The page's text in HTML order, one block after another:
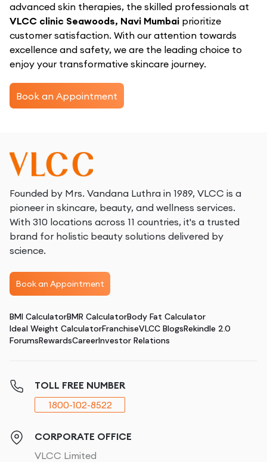
advanced skin therapies, the skilled professionals at
VLCC clinic Seawoods, Navi Mumbai prioritize
customer satisfaction. With our attention towards
excellence and safety, we are the leading choice to
enjoy your transformative skincare journey.
Book an Appointment
Founded by Mrs. Vandana Luthra in 1989, VLCC is a
pioneer in skincare, beauty, and wellness services.
With 310 locations across 11 countries, it's a trusted
brand for holistic beauty solutions delivered by
science.
Book an Appointment
BMI CalculatorBMR CalculatorBody Fat Calculator
Ideal Weight CalculatorFranchiseVLCC BlogsRekindle 2.0
ForumsRewardsCareerInvestor Relations
TOLL FREE NUMBER
1800-102-8522
CORPORATE OFFICE
VLCC Limited